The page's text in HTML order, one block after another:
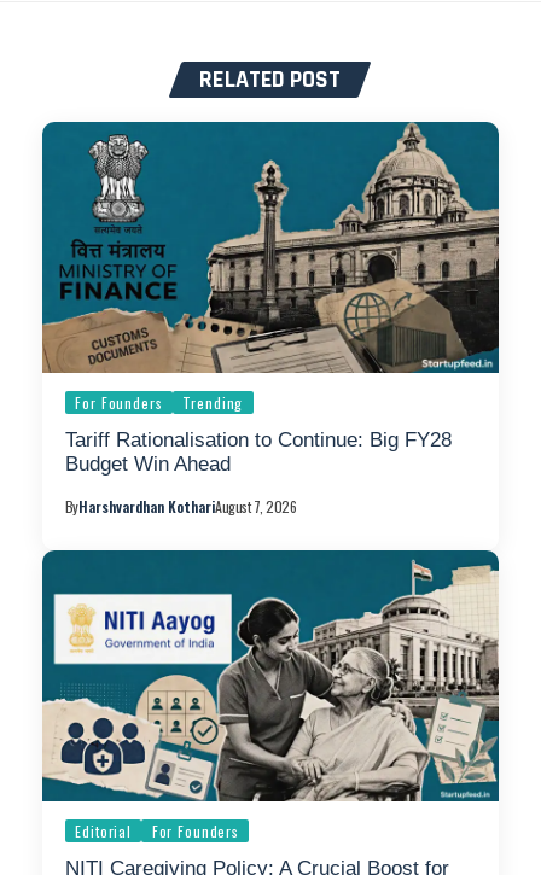
RELATED POST
For Founders Trending
Tariff Rationalisation to Continue: Big FY28
Budget Win Ahead
ByHarshvardhan KothariAugust 7, 2026
Editorial For Founders
NITI Caregiving Policy: A Crucial Boost for